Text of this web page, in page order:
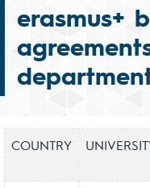
erasmus+
COUNTRY